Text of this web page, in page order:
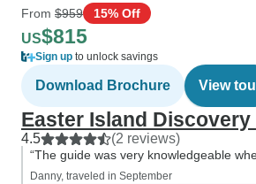
From $959 15% Off
US$815
Sign up to unlock savings
Download Brochure View
Easter Island Discovery
4.5 (2 reviews)
“The guide was very knowledgeable
Danny, traveled in September